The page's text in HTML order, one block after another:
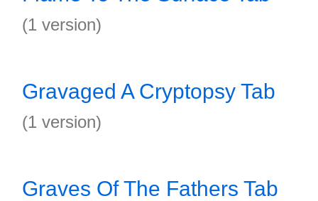
(1 version)
Gravaged A Cryptopsy Tab
(1 version)
Graves Of The Fathers Tab